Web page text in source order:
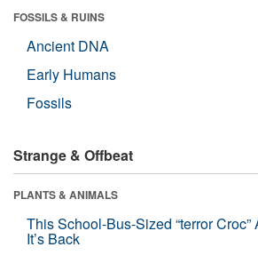
FOSSILS & RUINS
Ancient DNA
Early Humans
Fossils
Strange & Offbeat
PLANTS & ANIMALS
This School-Bus-Sized “terror
It’s Back